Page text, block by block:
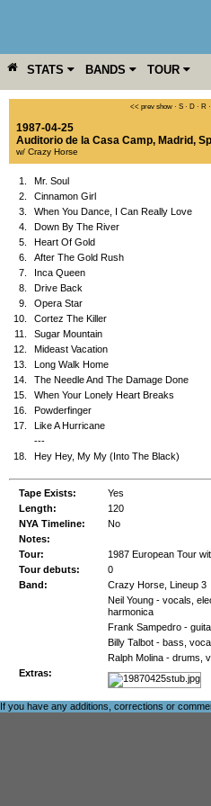
STATS BANDS TOUR
YEAR MORE << prev show · S · D · R ·
1987-04-25
Auditorio de la Casa Camp, Madrid,
w/ Crazy Horse
1.
Mr. Soul
2.
Cinnamon Girl
3.
When You Dance, I Can Really Love
4.
Down By The River
5.
Heart Of Gold
6.
After The Gold Rush
7.
Inca Queen
8.
Drive Back
9.
Opera Star
10.
Cortez The Killer
11.
Sugar Mountain
12.
Mideast Vacation
13.
Long Walk Home
14.
The Needle And The Damage Done
15.
When Your Lonely Heart Breaks
16.
Powderfinger
17.
Like A Hurricane
---
18.
Hey Hey, My My (Into The Black)
Tape Exists:
Yes
Length:
120
NYA Timeline:
No
Notes:
Tour:
1987 European Tour
Tour debuts:
0
Band:
Crazy Horse, Lineup 3
Neil Young - vocals,
harmonica
Frank Sampedro -
Billy Talbot - bass,
Ralph Molina - drums,
Extras:
If you have any additions, corrections or